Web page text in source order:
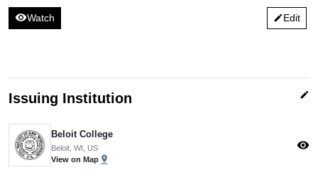
visibilityWatch editEdit
Issuing Institution edit
Beloit College
Beloit, WI, US
View on Map pin_drop
visibility